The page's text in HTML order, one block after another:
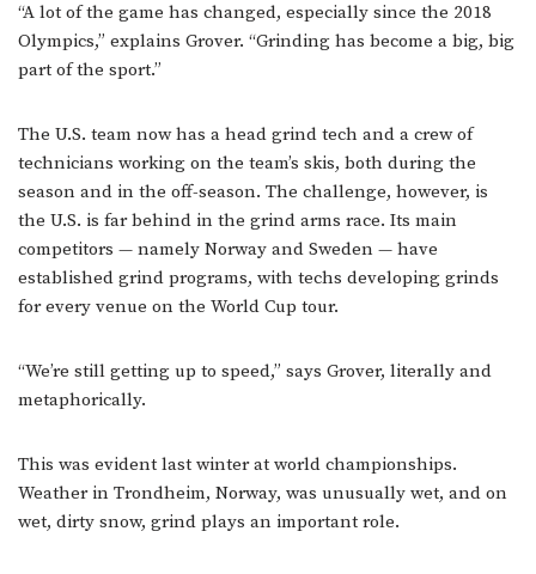
“A lot of the game has changed, especially since the 2018
Olympics,” explains Grover. “Grinding has become a big, big
part of the sport.”
The U.S. team now has a head grind tech and a crew of
technicians working on the team’s skis, both during the
season and in the off-season. The challenge, however, is
the U.S. is far behind in the grind arms race. Its main
competitors — namely Norway and Sweden — have
established grind programs, with techs developing grinds
for every venue on the World Cup tour.
“We’re still getting up to speed,” says Grover, literally and
metaphorically.
This was evident last winter at world championships.
Weather in Trondheim, Norway, was unusually wet, and on
wet, dirty snow, grind plays an important role.